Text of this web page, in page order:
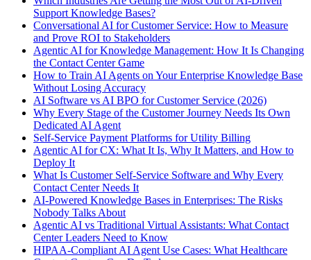
Support Knowledge Bases?
Conversational AI for Customer Service: How to Measure
and Prove ROI to Stakeholders
Agentic AI for Knowledge Management: How It Is Changing
the Contact Center Game
How to Train AI Agents on Your Enterprise Knowledge Base
Without Losing Accuracy
AI Software vs AI BPO for Customer Service (2026)
Why Every Stage of the Customer Journey Needs Its Own
Dedicated AI Agent
Self-Service Payment Platforms for Utility Billing
Agentic AI for CX: What It Is, Why It Matters, and How to
Deploy It
What Is Customer Self-Service Software and Why Every
Contact Center Needs It
AI-Powered Knowledge Bases in Enterprises: The Risks
Nobody Talks About
Agentic AI vs Traditional Virtual Assistants: What Contact
Center Leaders Need to Know
HIPAA-Compliant AI Agent Use Cases: What Healthcare